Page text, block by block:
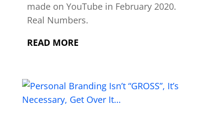
made on YouTube in February 2020.
Real Numbers.
READ MORE